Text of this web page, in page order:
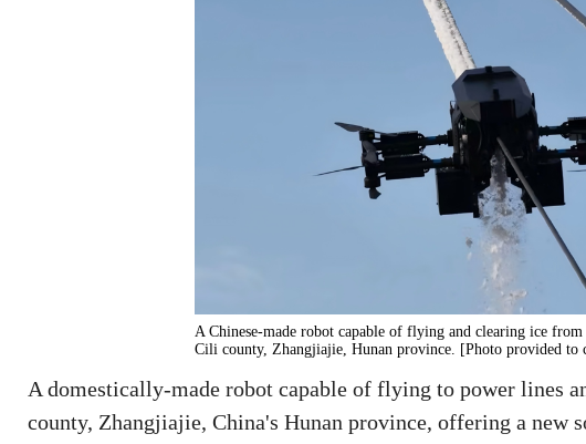
A Chinese-made robot capable of flying and clearing ice
Cili county, Zhangjiajie, Hunan province. [Photo provided to
A domestically-made robot capable of flying to power lines
county, Zhangjiajie, China's Hunan province, offering a new